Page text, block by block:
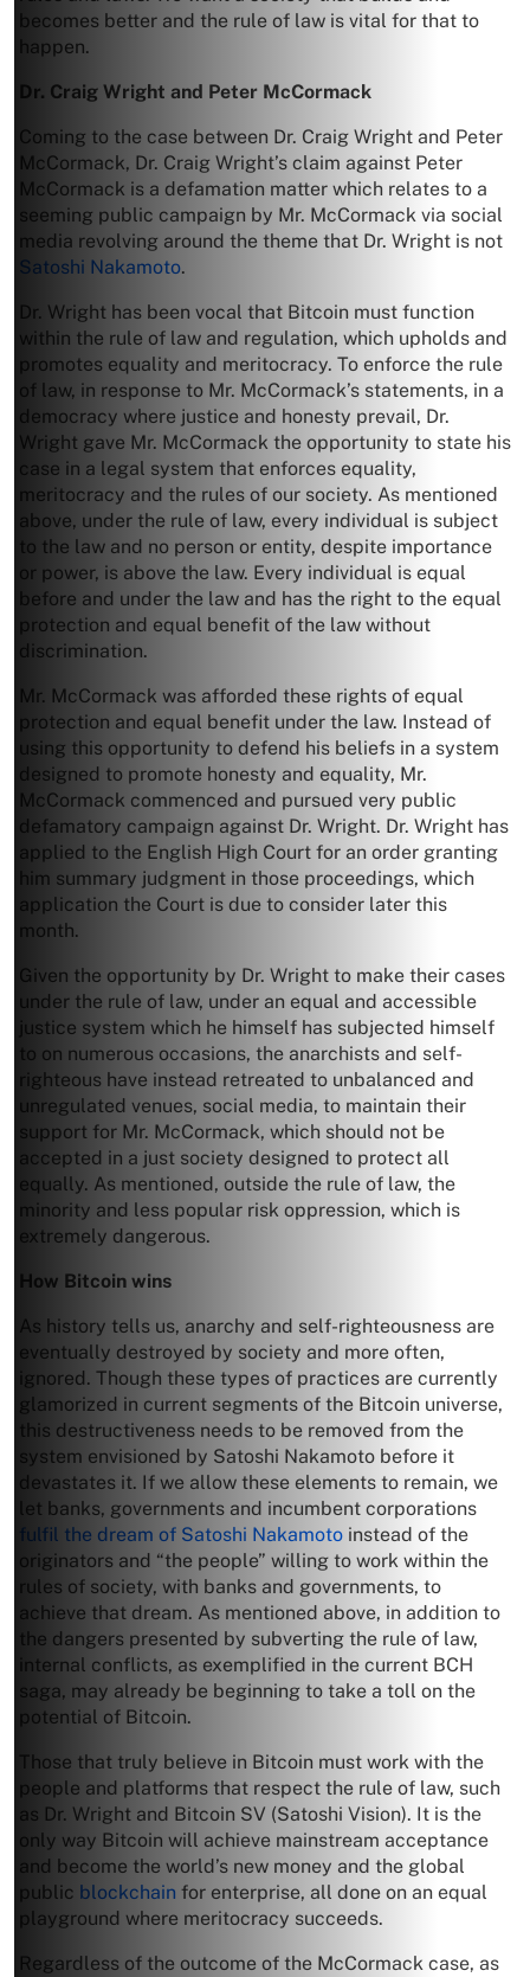
becomes better and the rule of law is vital for that to
happen.
Dr. Craig Wright and Peter McCormack
Coming to the case between Dr. Craig Wright and Peter
McCormack, Dr. Craig Wright’s claim against Peter
McCormack is a defamation matter which relates to a
seeming public campaign by Mr. McCormack via social
media revolving around the theme that Dr. Wright is not
Satoshi Nakamoto.
Dr. Wright has been vocal that Bitcoin must function
within the rule of law and regulation, which upholds and
promotes equality and meritocracy. To enforce the rule
of law, in response to Mr. McCormack’s statements, in a
democracy where justice and honesty prevail, Dr.
Wright gave Mr. McCormack the opportunity to state his
case in a legal system that enforces equality,
meritocracy and the rules of our society. As mentioned
above, under the rule of law, every individual is subject
to the law and no person or entity, despite importance
or power, is above the law. Every individual is equal
before and under the law and has the right to the equal
protection and equal benefit of the law without
discrimination.
Mr. McCormack was afforded these rights of equal
protection and equal benefit under the law. Instead of
using this opportunity to defend his beliefs in a system
designed to promote honesty and equality, Mr.
McCormack commenced and pursued very public
defamatory campaign against Dr. Wright. Dr. Wright has
applied to the English High Court for an order granting
him summary judgment in those proceedings, which
application the Court is due to consider later this
month.
Given the opportunity by Dr. Wright to make their cases
under the rule of law, under an equal and accessible
justice system which he himself has subjected himself
to on numerous occasions, the anarchists and self-
righteous have instead retreated to unbalanced and
unregulated venues, social media, to maintain their
support for Mr. McCormack, which should not be
accepted in a just society designed to protect all
equally. As mentioned, outside the rule of law, the
minority and less popular risk oppression, which is
extremely dangerous.
How Bitcoin wins
As history tells us, anarchy and self-righteousness are
eventually destroyed by society and more often,
ignored. Though these types of practices are currently
glamorized in current segments of the Bitcoin universe,
this destructiveness needs to be removed from the
system envisioned by Satoshi Nakamoto before it
devastates it. If we allow these elements to remain, we
let banks, governments and incumbent corporations
fulfil the dream of Satoshi Nakamoto instead of the
originators and “the people” willing to work within the
rules of society, with banks and governments, to
achieve that dream. As mentioned above, in addition to
the dangers presented by subverting the rule of law,
internal conflicts, as exemplified in the current BCH
saga, may already be beginning to take a toll on the
potential of Bitcoin.
Those that truly believe in Bitcoin must work with the
people and platforms that respect the rule of law, such
as Dr. Wright and Bitcoin SV (Satoshi Vision). It is the
only way Bitcoin will achieve mainstream acceptance
and become the world’s new money and the global
public blockchain for enterprise, all done on an equal
playground where meritocracy succeeds.
Regardless of the outcome of the McCormack case, as